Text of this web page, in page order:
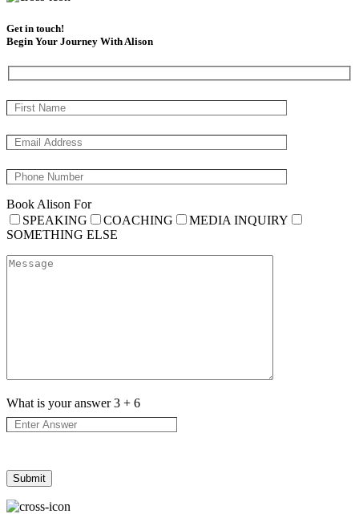
Get in touch!
Begin Your Journey With Alison
Book Alison For
SPEAKING
COACHING
MEDIA INQUIRY
SOMETHING ELSE
What is your answer3 + 6